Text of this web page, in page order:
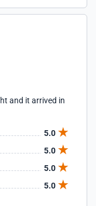
and it arrived in
5.0
5.0
5.0
5.0